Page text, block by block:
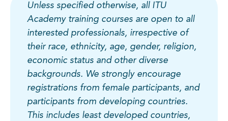
Unless specified otherwise, all ITU
Academy training courses are open to all
interested professionals, irrespective of
their race, ethnicity, age, gender, religion,
economic status and other diverse
backgrounds. We strongly encourage
registrations from female participants, and
participants from developing countries.
This includes least developed countries,